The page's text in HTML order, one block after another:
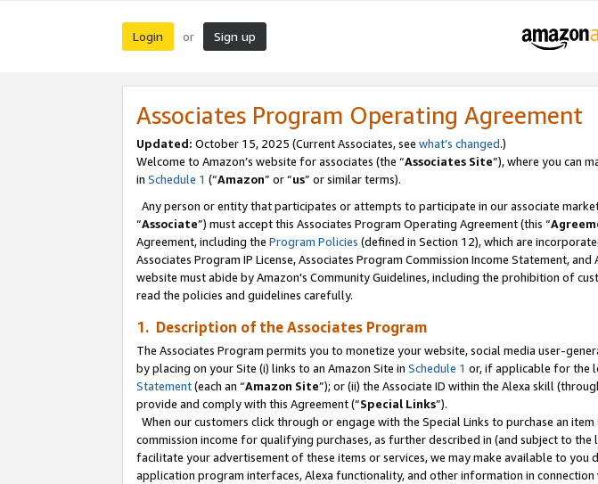
Login or Sign up
Associates Program Operating Agreement
Updated: October 15, 2025 (Current Associates, see what’s changed.)
Welcome to Amazon’s website for associates (the “Associates Site”), where you can
in Schedule 1 (“Amazon” or “us” or similar terms).
Any person or entity that participates or attempts to participate in our associate
“Associate”) must accept this Associates Program Operating Agreement (this “
Agreement, including the Program Policies (defined in Section 12), which are
Associates Program IP License, Associates Program Commission Income Statement,
website must abide by Amazon's Community Guidelines, including the prohibition of
read the policies and guidelines carefully.
1. Description of the Associates Program
The Associates Program permits you to monetize your website, social media user-
by placing on your Site (i) links to an Amazon Site in Schedule 1 or, if applicable for the
Statement(each an “Amazon Site”); or (ii) the Associate ID within the Alexa skill
provide and comply with this Agreement (“Special Links”).
When our customers click through or engage with the Special Links to purchase an
commission income for qualifying purchases, as further described in (and subject to the
facilitate your advertisement of these items or services, we may make available to
application program interfaces, Alexa functionality, and other information in connection